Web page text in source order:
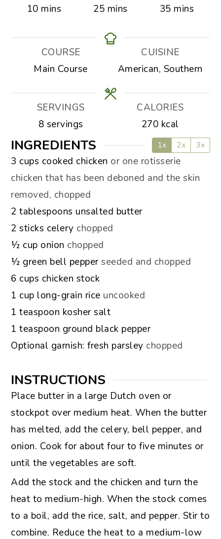
10minutes
mins
25minutes
mins
35minutes
mins
COURSE
Main Course
CUISINE
American, Southern
SERVINGS
8 servings
CALORIES
270 kcal
INGREDIENTS 1x 2x 3x
▢
3 cups cooked chicken or one rotisserie
chicken that has been deboned and the skin
removed, chopped
▢
2 tablespoons unsalted butter
▢
2 sticks celery chopped
▢
½ cup onion chopped
▢
½ green bell pepper seeded and chopped
▢
6 cups chicken stock
▢
1 cup long-grain rice uncooked
▢
1 teaspoon kosher salt
▢
1 teaspoon ground black pepper
▢
Optional garnish: fresh parsley chopped
INSTRUCTIONS
Place butter in a large Dutch oven or
stockpot over medium heat. When the butter
has melted, add the celery, bell pepper, and
onion. Cook for about four to five minutes or
until the vegetables are soft.
Add the stock and the chicken and turn the
heat to medium-high. When the stock comes
to a boil, add the rice, salt, and pepper. Stir to
combine. Reduce the heat to a medium-low